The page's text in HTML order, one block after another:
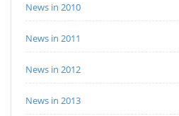
News in 2010
News in 2011
News in 2012
News in 2013